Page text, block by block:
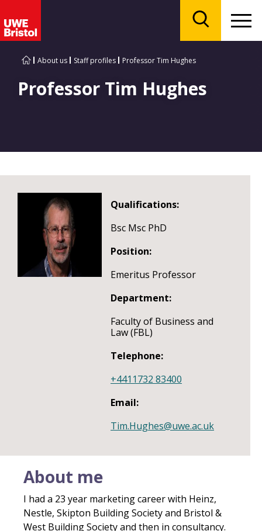
About us Staff profiles Professor Tim Hughes
Professor Tim Hughes
Qualifications:
Bsc Msc PhD
Position:
Emeritus Professor
Department:
Faculty of Business and
Law (FBL)
Telephone:
+4411732 83400
Email:
Tim.Hughes@uwe.ac.uk
About me
I had a 23 year marketing career with Heinz,
Nestle, Skipton Building Society and Bristol &
West Building Society and then in consultancy.